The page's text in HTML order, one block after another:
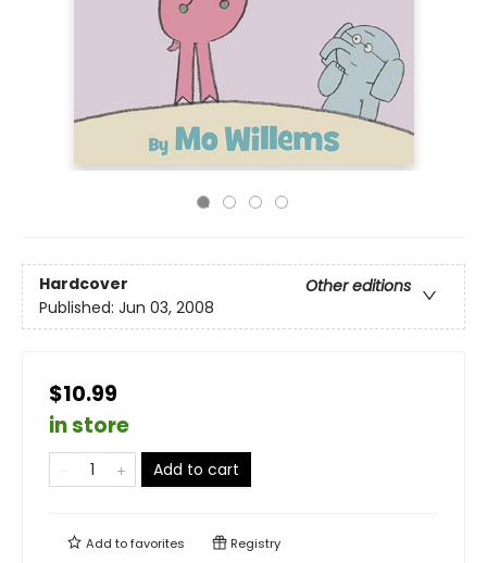
Hardcover
Other editions
Published: Jun 03, 2008
$10.99
in store
Add to cart
Add tofavorites Registry